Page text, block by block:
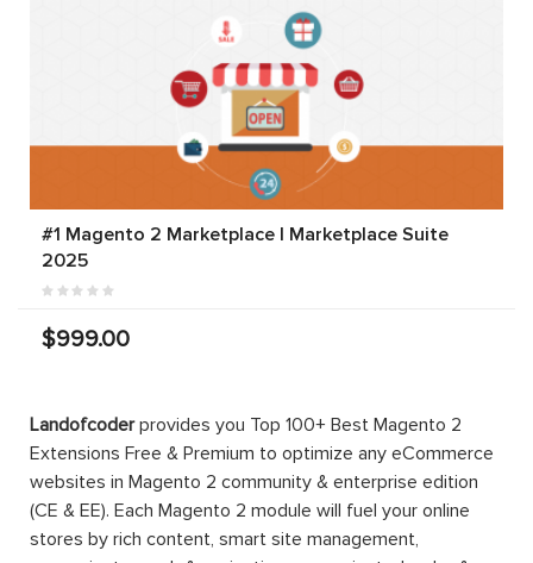
#1 Magento 2 Marketplace | Marketplace Suite
2025
$999.00
Landofcoderprovides you Top 100+ Best Magento 2
Extensions Free & Premium to optimize any eCommerce
websites in Magento 2 community & enterprise edition
(CE & EE). Each Magento 2 module will fuel your online
stores by rich content, smart site management,